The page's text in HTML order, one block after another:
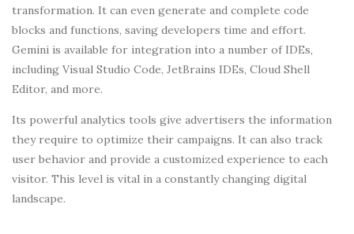
transformation. It can even generate and complete code
blocks and functions, saving developers time and effort.
Gemini is available for integration into a number of IDEs,
including Visual Studio Code, JetBrains IDEs, Cloud Shell
Editor, and more.
Its powerful analytics tools give advertisers the information
they require to optimize their campaigns. It can also track
user behavior and provide a customized experience to each
visitor. This level is vital in a constantly changing digital
landscape.